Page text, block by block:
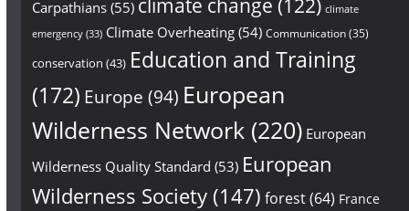
Carpathians(55)
climate
emergency(33) Climate Overheating(54) Communication(35)
conservation (43) Education and Training
(172) Europe (94) European
Wilderness Network (220) European
Wilderness Quality Standard (53) European
Wilderness Society(147) forest(64) France